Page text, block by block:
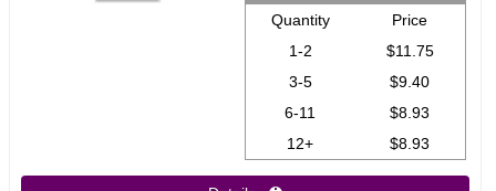
Quantity
Price
1-2
$11.75
3-5
$9.40
6-11
$8.93
12+
$8.93